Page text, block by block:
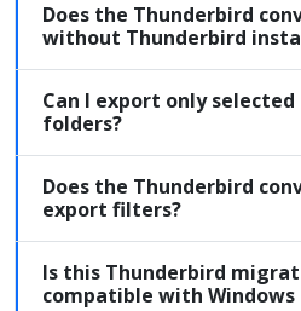
Does the Thunderbird
without Thunderbird
Can I export only
folders?
Does the Thunderbird
export filters?
Is this Thunderbird
compatible with Windows